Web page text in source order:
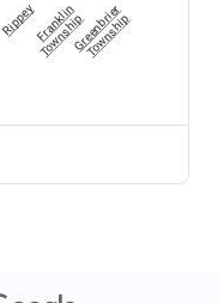
RippeyFranklin
TownshipGreenbrier
Township